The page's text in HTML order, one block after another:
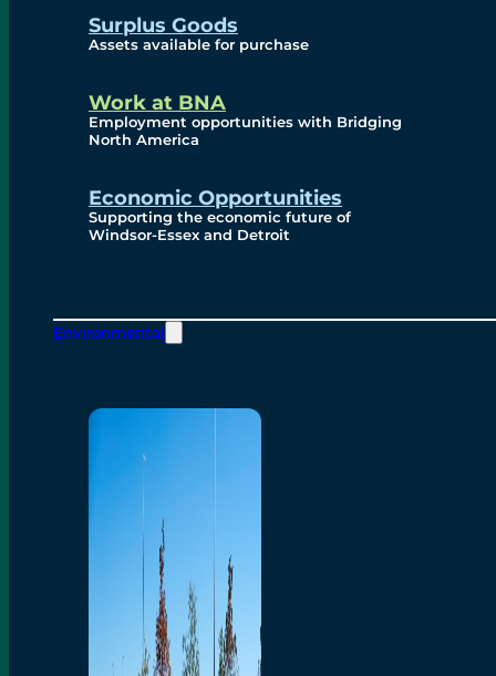
Surplus Goods
Assets available for purchase
Work at BNA
Employment opportunities with Bridging
North America
Economic Opportunities
Supporting the economic future of
Windsor-Essex and Detroit
Environmental